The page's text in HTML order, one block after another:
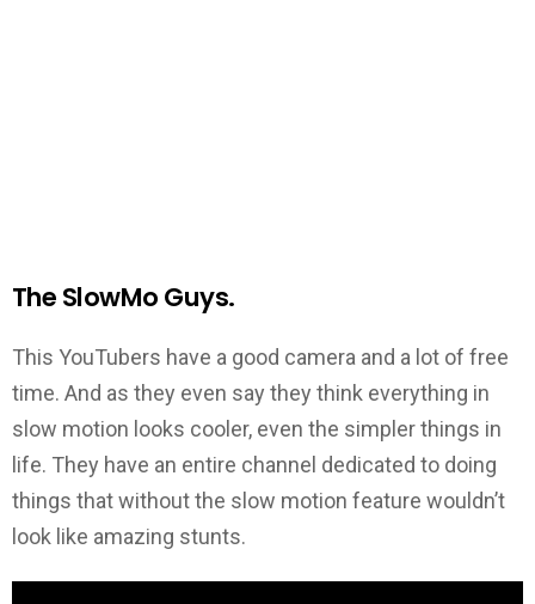
The SlowMo Guys.
This YouTubers have a good camera and a lot of free
time. And as they even say they think everything in
slow motion looks cooler, even the simpler things in
life. They have an entire channel dedicated to doing
things that without the slow motion feature wouldn’t
look like amazing stunts.